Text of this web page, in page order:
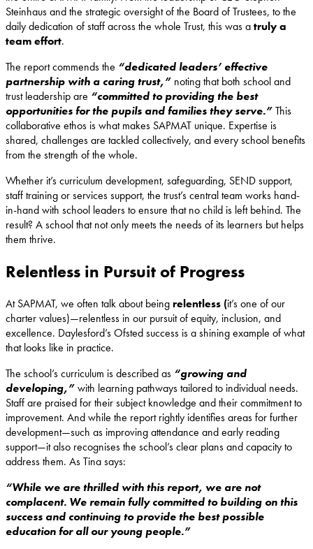
Steinhaus and the strategic oversight of the Board of Trustees, to the
daily dedication of staff across the whole Trust, this was atruly a
team effort.
The report commends the “dedicated leaders’ effective
partnership with a caring trust,” noting that both school and
trust leadership are “committed to providing the best
opportunities for the pupils and families they serve.”This
collaborative ethos is what makes SAPMAT unique. Expertise is
shared, challenges are tackled collectively, and every school benefits
from the strength of the whole.
Whether it’s curriculum development, safeguarding, SEND support,
staff training or services support, the trust’s central team works hand-
in-hand with school leaders to ensure that no child is left behind. The
result? A school that not only meets the needs of its learners but helps
them thrive.
Relentless in Pursuit of Progress
At SAPMAT, we often talk about beingrelentless (it’s one of our
charter values)—relentless in our pursuit of equity, inclusion, and
excellence. Daylesford’s Ofsted success is a shining example of what
that looks like in practice.
The school’s curriculum is described as “growing and
developing,”with learning pathways tailored to individual needs.
Staff are praised for their subject knowledge and their commitment to
improvement. And while the report rightly identifies areas for further
development—such as improving attendance and early reading
support—it also recognises the school’s clear plans and capacity to
address them. As Tina says:
“While we are thrilled with this report, we are not
complacent. We remain fully committed to building on this
success and continuing to provide the best possible
education for all our young people.”